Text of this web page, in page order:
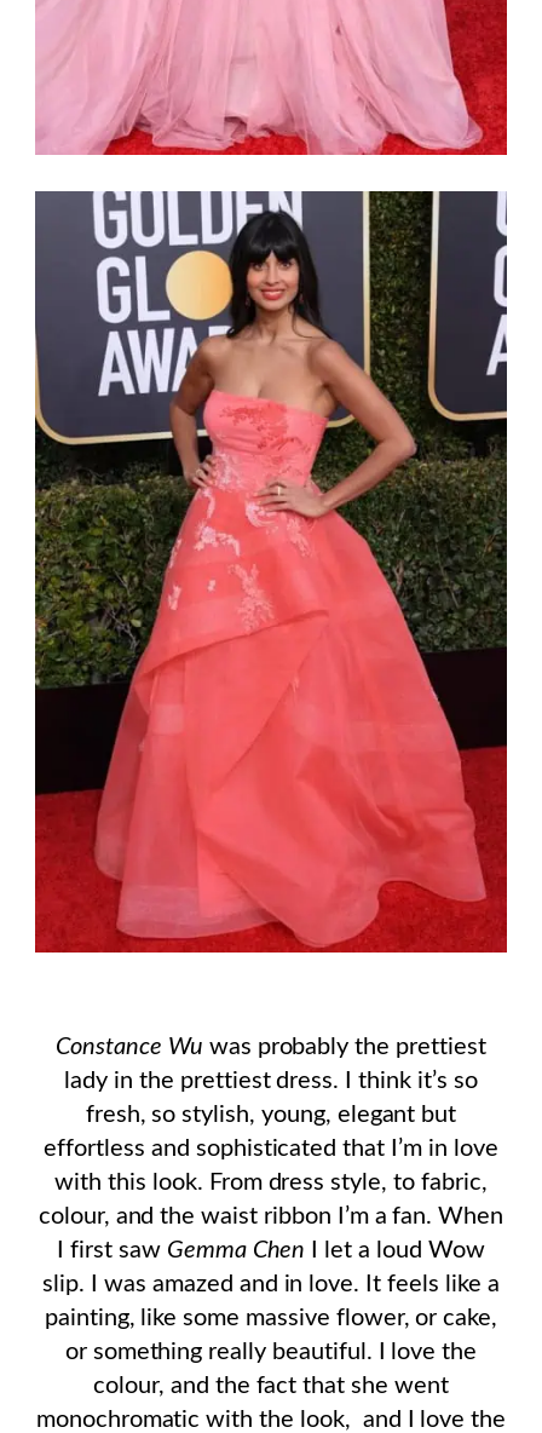
Constance Wu was probably the prettiest
lady in the prettiest dress. I think it’s so
fresh, so stylish, young, elegant but
effortless and sophisticated that I’m in love
with this look. From dress style, to fabric,
colour, and the waist ribbon I’m a fan. When
I first saw Gemma Chen I let a loud Wow
slip. I was amazed and in love. It feels like a
painting, like some massive flower, or cake,
or something really beautiful. I love the
colour, and the fact that she went
monochromatic with the look, and I love the